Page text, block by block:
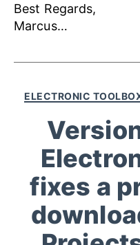
Best Regards,
Marcus…
ELECTRONIC
fixes a